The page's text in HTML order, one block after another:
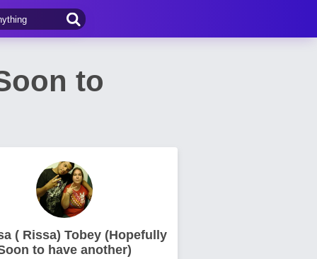
to
( Rissa) Tobey (Hopefully
to have another)